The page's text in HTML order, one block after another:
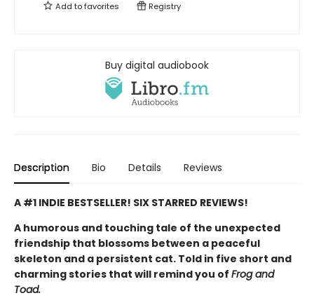
Add tofavorites Registry
Buy digital audiobook
Description Bio Details Reviews
A #1 INDIE BESTSELLER! SIX STARRED REVIEWS!
A humorous and touching tale of the unexpected
friendship that blossoms between a peaceful
skeleton and a persistent cat. Told in five short and
charming stories that will remind you of Frog and
Toad.